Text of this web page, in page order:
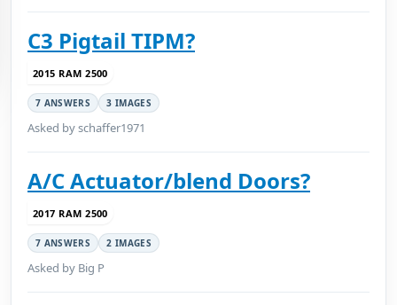
C3 Pigtail TIPM?
2015 RAM 2500
7 ANSWERS 3 IMAGES
Asked by schaffer1971
A/C Actuator/blend Doors?
2017 RAM 2500
7 ANSWERS 2 IMAGES
Asked by Big P